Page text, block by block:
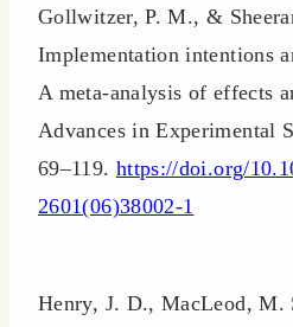
Gollwitzer, P. M., &
Implementation intentions
A meta-analysis of effects
Advances in Experimental
69–119. https://doi.org/
2601(06)38002-1
Henry, J. D., MacLeod,